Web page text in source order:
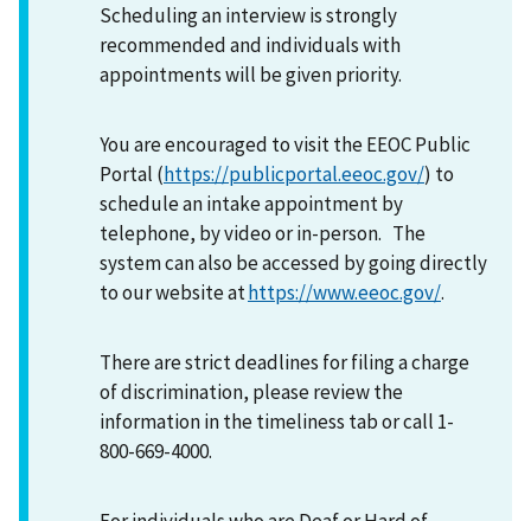
Scheduling an interview is strongly
recommended and individuals with
appointments will be given priority.
You are encouraged to visit the EEOC Public
Portal (https://publicportal.eeoc.gov/) to
schedule an intake appointment by
telephone, by video or in-person. The
system can also be accessed by going directly
to our website athttps://www.eeoc.gov/.
There are strict deadlines for filing a charge
of discrimination, please review the
information in the timeliness tab or call 1-
800-669-4000.